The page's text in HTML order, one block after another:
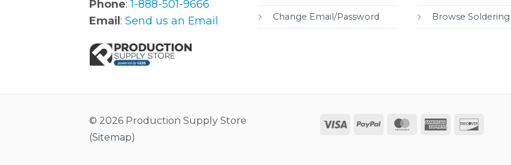
Phone:1-888-501-9666
Email:Send us an Email Change Email/Password Browse
© 2026 Production Supply Store
(Sitemap)
Visa PayPal MasterCard
American